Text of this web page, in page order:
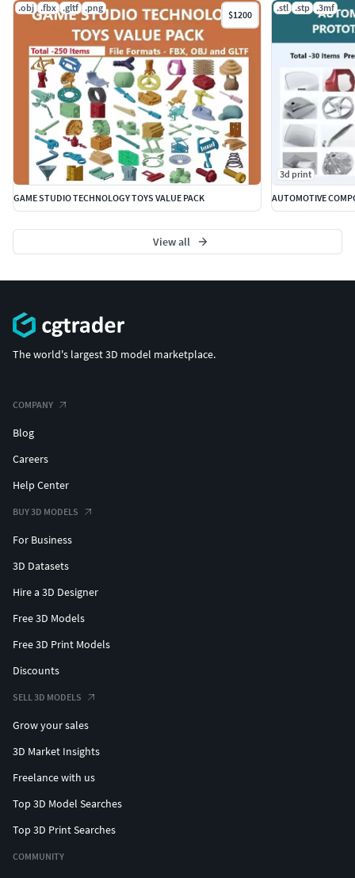
.obj .fbx .gltf .png
$1200
GAME STUDIO TECHNOLOGY TOYS VALUE PACK
.stl .stp .3mf
3d print
AUTOMOTIVE
View all
The world's largest 3D model marketplace.
COMPANY
Blog
Careers
Help Center
BUY 3D MODELS
For Business
3D Datasets
Hire a 3D Designer
Free 3D Models
Free 3D Print Models
Discounts
SELL 3D MODELS
Grow your sales
3D Market Insights
Freelance with us
Top 3D Model Searches
Top 3D Print Searches
COMMUNITY